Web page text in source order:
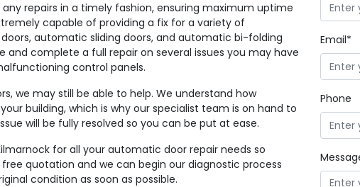
repairs in a timely fashion, ensuring maximum uptime
capable of providing a fix for a variety of
automatic sliding doors, and automatic bi-folding
and complete a full repair on several issues you may have
control panels.
we may still be able to help. We understand how
building, which is why our specialist team is on hand to
will be fully resolved so you can be put at ease.
for all your automatic door repair needs so
quotation and we can begin our diagnostic process
condition as soon as possible.
Email*
Phone